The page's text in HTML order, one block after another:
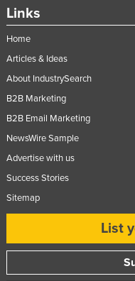
Suriname
Switzerland
Syria
Taiwan
Tajikistan
Tanzania
Togo
Tonga
Links
Home
Articles & Ideas
About IndustrySearch
B2B Marketing
B2B Email Marketing
NewsWire Sample
Advertise with us
Success Stories
Sitemap
List